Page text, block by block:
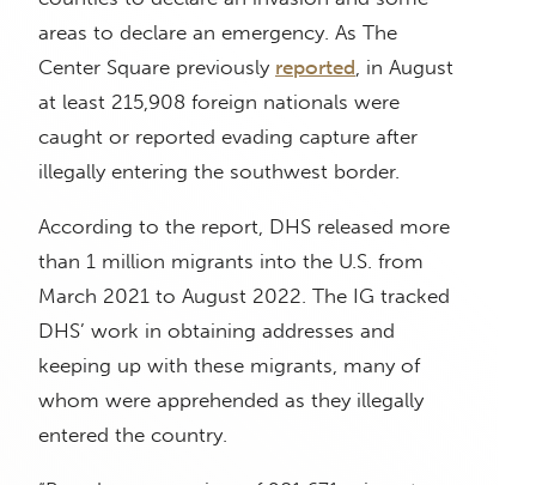
areas to declare an emergency. As The
Center Square previously reported, in August
at least 215,908 foreign nationals were
caught or reported evading capture after
illegally entering the southwest border.
According to the report, DHS released more
than 1 million migrants into the U.S. from
March 2021 to August 2022. The IG tracked
DHS’ work in obtaining addresses and
keeping up with these migrants, many of
whom were apprehended as they illegally
entered the country.